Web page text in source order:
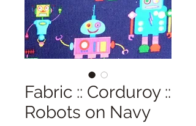
Fabric :: Corduroy ::
Robots on Navy